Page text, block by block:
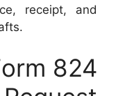
receipt, and
824